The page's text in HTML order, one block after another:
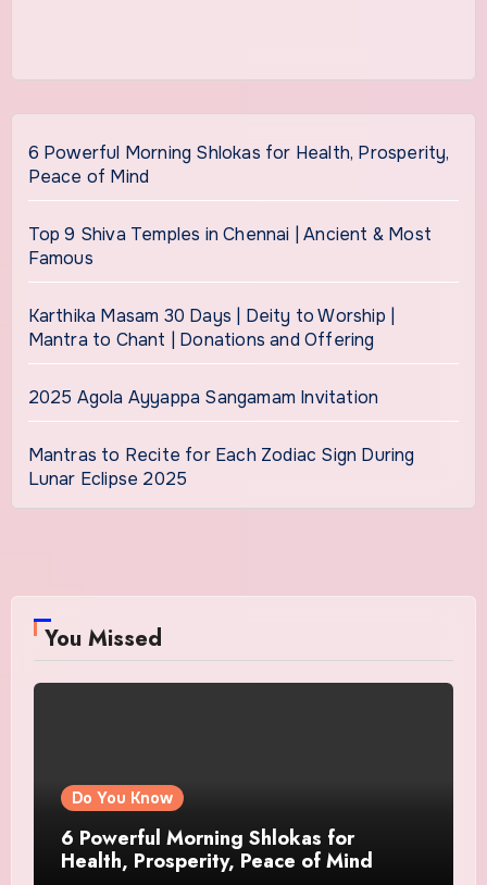
6 Powerful Morning Shlokas for Health, Prosperity,
Peace of Mind
Top 9 Shiva Temples in Chennai | Ancient & Most
Famous
Karthika Masam 30 Days | Deity to Worship |
Mantra to Chant | Donations and Offering
2025 Agola Ayyappa Sangamam Invitation
Mantras to Recite for Each Zodiac Sign During
Lunar Eclipse 2025
You Missed
Do You Know
6 Powerful Morning Shlokas for
Health, Prosperity, Peace of Mind